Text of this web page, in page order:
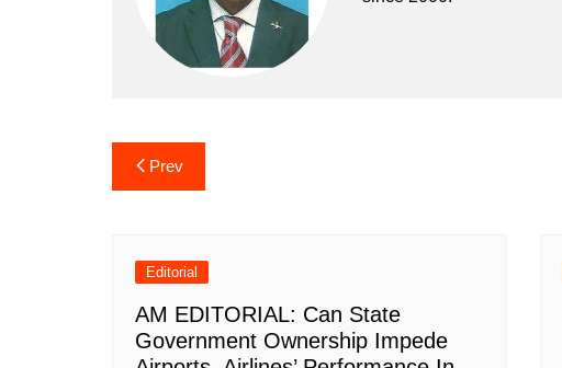
Post
navigation
Prev
Editorial
AM EDITORIAL: Can State
Government Ownership Impede